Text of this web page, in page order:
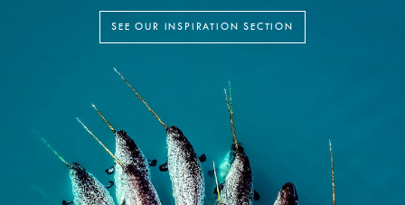
SEE OUR INSPIRATION SECTION